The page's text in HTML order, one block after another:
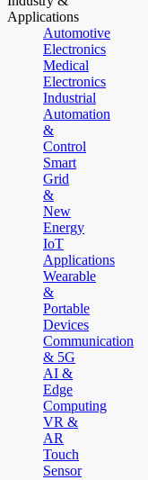
Applications
Automotive
Electronics
Medical
Electronics
Industrial
Automation
&
Control
Smart
Grid
&
New
Energy
IoT
Applications
Wearable
&
Portable
Devices
Communication
& 5G
AI &
Edge
Computing
VR &
AR
Touch
Sensor